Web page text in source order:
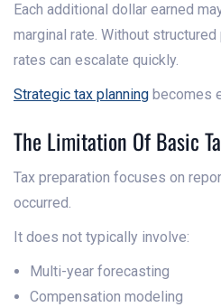
Each additional dollar earned
marginal rate. Without
rates can escalate quickly.
Strategic tax planning becomes
The Limitation Of Basic
Tax preparation focuses on
occurred.
It does not typically involve:
Multi-year forecasting
Compensation modeling